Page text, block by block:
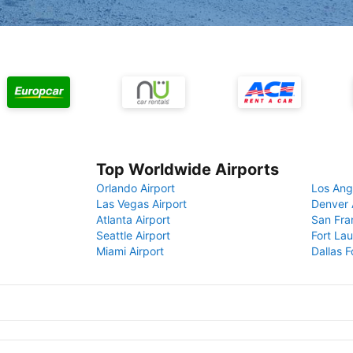
Top Worldwide Airports
Orlando Airport
Los
Las Vegas Airport
Denver
Atlanta Airport
San
Seattle Airport
Fort
Miami Airport
Dallas